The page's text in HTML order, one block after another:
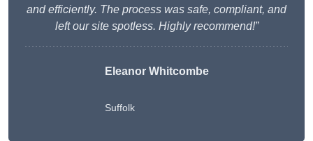
and efficiently. The process was safe, compliant, and
left our site spotless. Highly recommend!”
Eleanor Whitcombe
Suffolk